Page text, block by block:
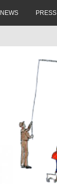
NEWS PRESS